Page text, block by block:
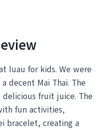
luau for kids. We were
decent Mai Thai. The
fruit juice. The
fun activities,
bracelet, creating a